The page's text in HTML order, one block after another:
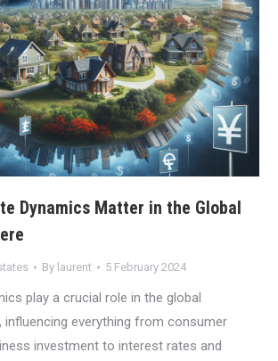
Dynamics Matter in the Global
By laurent 5 February 2024
play a crucial role in the global
influencing everything from consumer
investment to interest rates and